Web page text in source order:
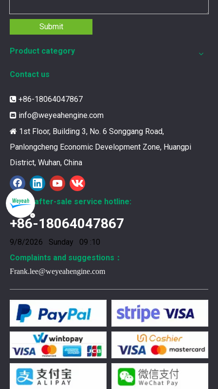
Submit
Product category
Contact us
 +86-18064047867
 info@weyeahengine.com
 1st Floor, Building 3, No. 6 Songgang Road,
Panlongcheng Economic Development Zone, Huangpi
District, Wuhan, China
Global after-sale service hotline:
+86-18064047867
9/8/2026 Sunday 09 :10
Complaints and suggestions：
Frank.lee@weyeahengine.com